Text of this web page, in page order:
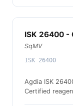
ISK 26400 -
SqMV
ISK 26400
Agdia ISK
Certified